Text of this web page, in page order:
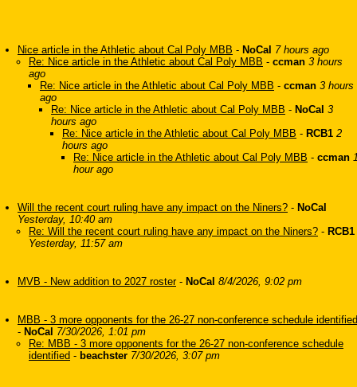
Nice article in the Athletic about Cal Poly MBB - NoCal 7 hours ago
Re: Nice article in the Athletic about Cal Poly MBB - ccman 3 hours
ago
Re: Nice article in the Athletic about Cal Poly MBB - ccman 3 hours
ago
Re: Nice article in the Athletic about Cal Poly MBB - NoCal 3
hours ago
Re: Nice article in the Athletic about Cal Poly MBB - RCB1 2
hours ago
Re: Nice article in the Athletic about Cal Poly MBB - ccman
hour ago
Will the recent court ruling have any impact on the Niners? - NoCal
Yesterday, 10:40 am
Re: Will the recent court ruling have any impact on the Niners? - RCB1
Yesterday, 11:57 am
MVB - New addition to 2027 roster- NoCal 8/4/2026, 9:02 pm
MBB - 3 more opponents for the 26-27 non-conference schedule identified
- NoCal 7/30/2026, 1:01 pm
Re: MBB - 3 more opponents for the 26-27 non-conference schedule
identified - beachster 7/30/2026, 3:07 pm